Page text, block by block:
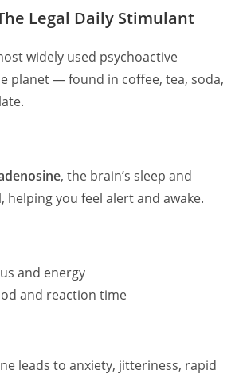
Legal Daily Stimulant
widely used psychoactive
planet — found in coffee, tea, soda,
, the brain’s sleep and
helping you feel alert and awake.
and energy
and reaction time
leads to anxiety, jitteriness, rapid